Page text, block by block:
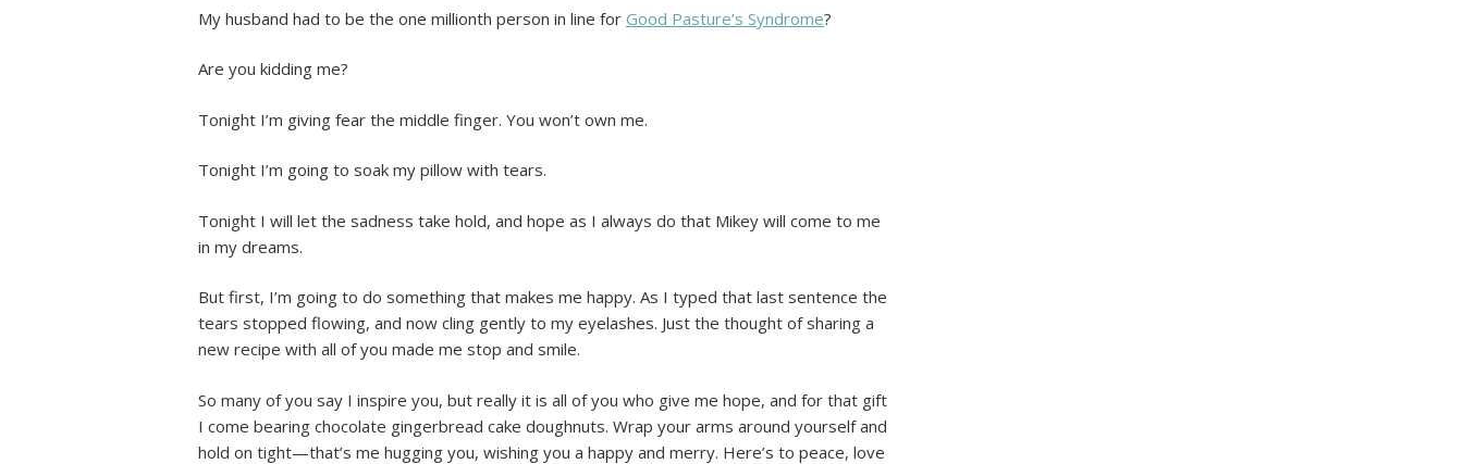
My husband had to be the one millionth person in line for Good Pasture’s Syndrome?
Are you kidding me?
Tonight I’m giving fear the middle finger. You won’t own me.
Tonight I’m going to soak my pillow with tears.
Tonight I will let the sadness take hold, and hope as I always do that Mikey will come to me
in my dreams.
But first, I’m going to do something that makes me happy. As I typed that last sentence the
tears stopped flowing, and now cling gently to my eyelashes. Just the thought of sharing a
new recipe with all of you made me stop and smile.
So many of you say I inspire you, but really it is all of you who give me hope, and for that gift
I come bearing chocolate gingerbread cake doughnuts. Wrap your arms around yourself and
hold on tight—that’s me hugging you, wishing you a happy and merry. Here’s to peace, love